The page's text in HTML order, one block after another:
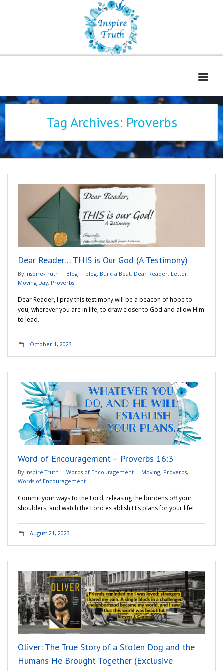
Home
Freelance Services
Book Reviews
WOE
Adventures
Podcast
Tag Archives: Proverbs
Dear Reader… THIS is Our God (A Testimony)
By Inspire-Truth Blog blog, Build a Boat, Dear Reader, Letter,
Moving Day, Proverbs
Dear Reader, I pray this testimony will be a beacon of hope to
you, wherever you are in life, to draw closer to God and allow Him
to lead.
October 1, 2023
Word of Encouragement – Proverbs 16:3
By Inspire-Truth Words of Encouragement Moving, Proverbs,
Words of Encouragement
Commit your ways to the Lord, releasing the burdens off your
shoulders, and watch the Lord establish His plans for your life!
August 21, 2023
Oliver: The True Story of a Stolen Dog and the
Humans He Brought Together (Exclusive